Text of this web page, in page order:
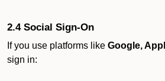
2.4 Social Sign-On
If you use platforms like Google,
sign in: